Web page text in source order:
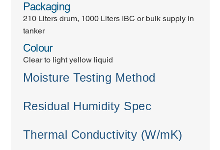
Packaging
210 Liters drum, 1000 Liters IBC or bulk supply in
tanker
Colour
Clear to light yellow liquid
Moisture Testing Method
Residual Humidity Spec
Thermal Conductivity (W/mK)